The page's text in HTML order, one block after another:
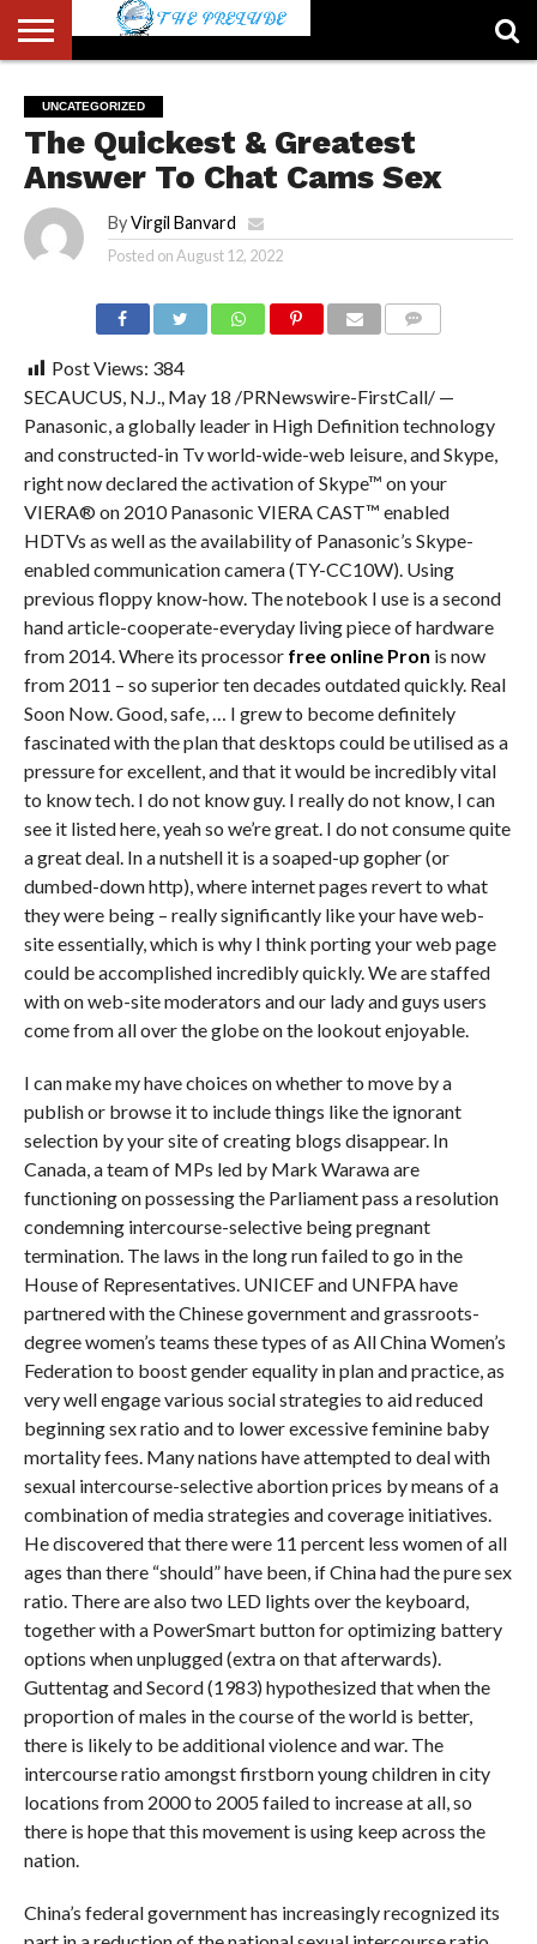
US
ACCOUNT
AUTHORS
LIST
FULL-
WIDTH
PAGE
HOME
LATEST
NEWS
LOGIN
LOGOUT
MEMBERS
PASSWORD
RESET
REGISTER
SAMPLE
PAGE
TYPOGRAPHY
USER
UNCATEGORIZED
The Quickest & Greatest
Answer To Chat Cams Sex
By Virgil Banvard
Posted onAugust 12, 2022
Post Views: 384
SECAUCUS, N.J., May 18 /PRNewswire-FirstCall/ —
Panasonic, a globally leader in High Definition technology
and constructed-in Tv world-wide-web leisure, and Skype,
right now declared the activation of Skype™ on your
VIERA® on 2010 Panasonic VIERA CAST™ enabled
HDTVs as well as the availability of Panasonic’s Skype-
enabled communication camera (TY-CC10W). Using
previous floppy know-how. The notebook I use is a second
hand article-cooperate-everyday living piece of hardware
from 2014. Where its processor free online Pron is now
from 2011 – so superior ten decades outdated quickly. Real
Soon Now. Good, safe, … I grew to become definitely
fascinated with the plan that desktops could be utilised as a
pressure for excellent, and that it would be incredibly vital
to know tech. I do not know guy. I really do not know, I can
see it listed here, yeah so we’re great. I do not consume quite
a great deal. In a nutshell it is a soaped-up gopher (or
dumbed-down http), where internet pages revert to what
they were being – really significantly like your have web-
site essentially, which is why I think porting your web page
could be accomplished incredibly quickly. We are staffed
with on web-site moderators and our lady and guys users
come from all over the globe on the lookout enjoyable.
I can make my have choices on whether to move by a
publish or browse it to include things like the ignorant
selection by your site of creating blogs disappear. In
Canada, a team of MPs led by Mark Warawa are
functioning on possessing the Parliament pass a resolution
condemning intercourse-selective being pregnant
termination. The laws in the long run failed to go in the
House of Representatives. UNICEF and UNFPA have
partnered with the Chinese government and grassroots-
degree women’s teams these types of as All China Women’s
Federation to boost gender equality in plan and practice, as
very well engage various social strategies to aid reduced
beginning sex ratio and to lower excessive feminine baby
mortality fees. Many nations have attempted to deal with
sexual intercourse-selective abortion prices by means of a
combination of media strategies and coverage initiatives.
He discovered that there were 11 percent less women of all
ages than there “should” have been, if China had the pure sex
ratio. There are also two LED lights over the keyboard,
together with a PowerSmart button for optimizing battery
options when unplugged (extra on that afterwards).
Guttentag and Secord (1983) hypothesized that when the
proportion of males in the course of the world is better,
there is likely to be additional violence and war. The
intercourse ratio amongst firstborn young children in city
locations from 2000 to 2005 failed to increase at all, so
there is hope that this movement is using keep across the
nation.
China’s federal government has increasingly recognized its